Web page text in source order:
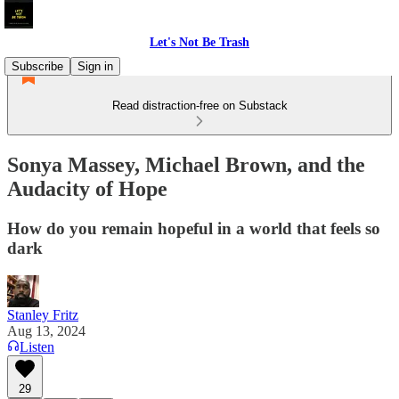
Let's Not Be Trash
Subscribe
Sign in
Read distraction-free on Substack
Sonya Massey, Michael Brown, and the
Audacity of Hope
How do you remain hopeful in a world that feels so
dark
Stanley Fritz
Aug 13, 2024
Listen
29